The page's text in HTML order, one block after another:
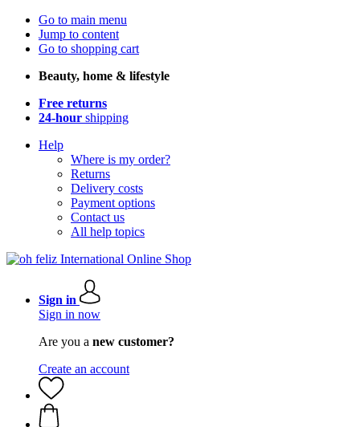
Go to main menu
Jump to content
Go to shopping cart
Beauty, home & lifestyle
Free returns
24-hour shipping
Help
Where is my order?
Returns
Delivery costs
Payment options
Contact us
All help topics
Sign in
Sign in now
Are you a new customer?
Create an account